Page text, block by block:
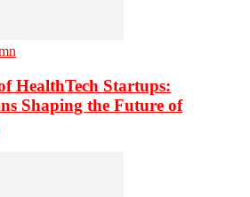
HealthTech Startups:
Shaping the Future of